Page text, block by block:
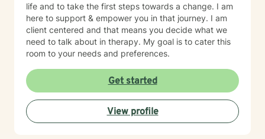
life and to take the first steps towards a change. I am
here to support & empower you in that journey. I am
client centered and that means you decide what we
need to talk about in therapy. My goal is to cater this
room to your needs and preferences.
Get started
View profile